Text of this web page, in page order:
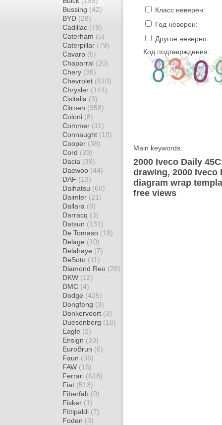
Bussing (42)
BYD (28)
Cadillac (79)
Caterham (5)
Caterpillar (79)
Cavaro (5)
Chaparral (20)
Chery (36)
Chevrolet (610)
Chrysler (144)
Cisitalia (3)
Citroen (358)
Coloni (8)
Commer (11)
Connaught (10)
Cooper (38)
Cord (20)
Dacia (39)
Daewoo (44)
DAF (13)
Daihatsu (60)
Daimler (21)
Dallara (8)
Darracq (3)
Datsun (131)
De Tomaso (18)
Delage (10)
Delahaye (7)
DeSoto (11)
Diamond Reo (28)
DKW (12)
DMC (4)
Dodge (425)
Dongfeng (3)
Donkervoort (3)
Duesenberg (16)
Eagle (2)
Ensign (10)
EuroBrun (6)
Faun (36)
FAW (16)
Ferrari (618)
Fiat (513)
Fiberfab (9)
Fisker (1)
Fittipaldi (7)
Foden (3)
Класс неверен:
Год неверен:
Другое неверно:
Код подтверждения:
Main keywords:
2000 Iveco Daily
drawing, 2000 Iveco
diagram wrap
free views